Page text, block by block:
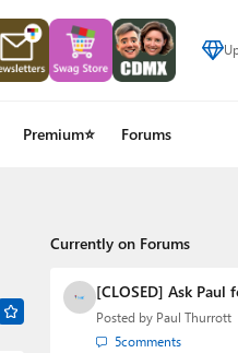
Premium⭐ Forums
Currently on Forums
[CLOSED] Ask Paul
Posted by Paul Thurrott
5comments